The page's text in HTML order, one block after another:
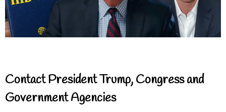
Contact President Trump, Congress and
Government Agencies